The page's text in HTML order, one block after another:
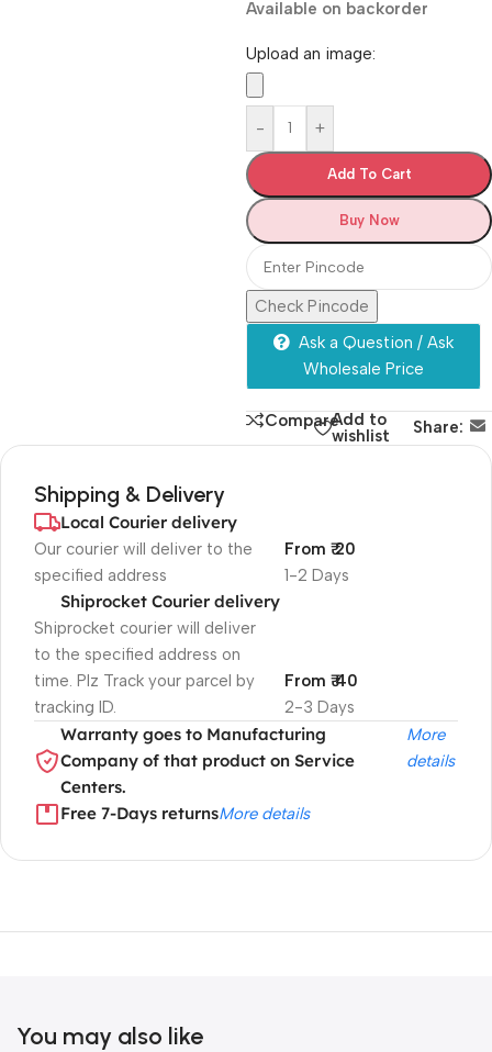
Available on backorder
Upload an image:
- +
Add To Cart
Buy Now
Check Pincode
Ask a Question / Ask
Wholesale Price
CompareAdd to
wishlist
Share:
Shipping & Delivery
Local Courier delivery
Our courier will deliver to the
specified address
1-2 Days
From ₹ 20
Shiprocket Courier delivery
Shiprocket courier will deliver
to the specified address on
time. Plz Track your parcel by
tracking ID.
2-3 Days
From ₹ 40
Warranty goes to Manufacturing
Company of that product on Service
Centers.
More
details
Free 7-Days returnsMore details
Unbeatable offers
You may also like